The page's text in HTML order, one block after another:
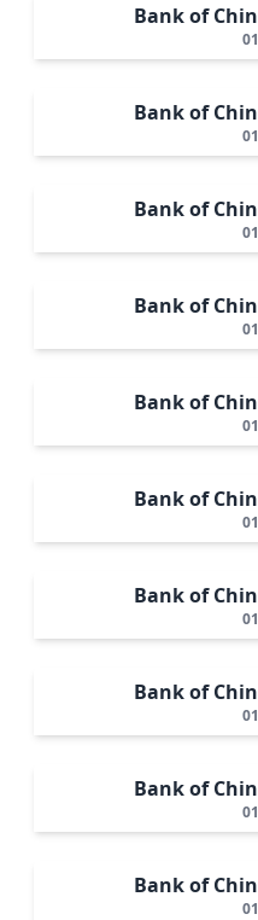
Bank of
Bank of
Bank of
Bank of
Bank of
Bank of
Bank of
Bank of
Bank of
Bank of